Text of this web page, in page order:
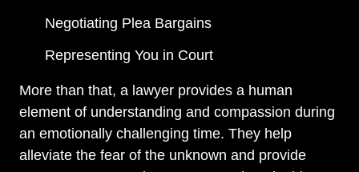
Negotiating Plea Bargains
Representing You in Court
More than that, a lawyer provides a human
element of understanding and compassion during
an emotionally challenging time. They help
alleviate the fear of the unknown and provide